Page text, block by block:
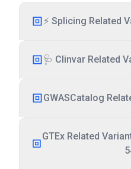
⚡ Splicing Related
🩺 Clinvar Related
GWASCatalog
GTEx Related Variants (Page 1 of 6 -